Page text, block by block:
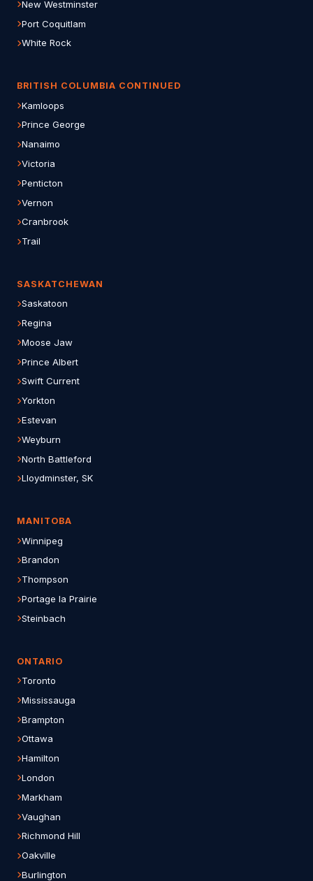
New Westminster
Port Coquitlam
White Rock
BRITISH COLUMBIA CONTINUED
Kamloops
Prince George
Nanaimo
Victoria
Penticton
Vernon
Cranbrook
Trail
SASKATCHEWAN
Saskatoon
Regina
Moose Jaw
Prince Albert
Swift Current
Yorkton
Estevan
Weyburn
North Battleford
Lloydminster, SK
MANITOBA
Winnipeg
Brandon
Thompson
Portage la Prairie
Steinbach
ONTARIO
Toronto
Mississauga
Brampton
Ottawa
Hamilton
London
Markham
Vaughan
Richmond Hill
Oakville
Burlington